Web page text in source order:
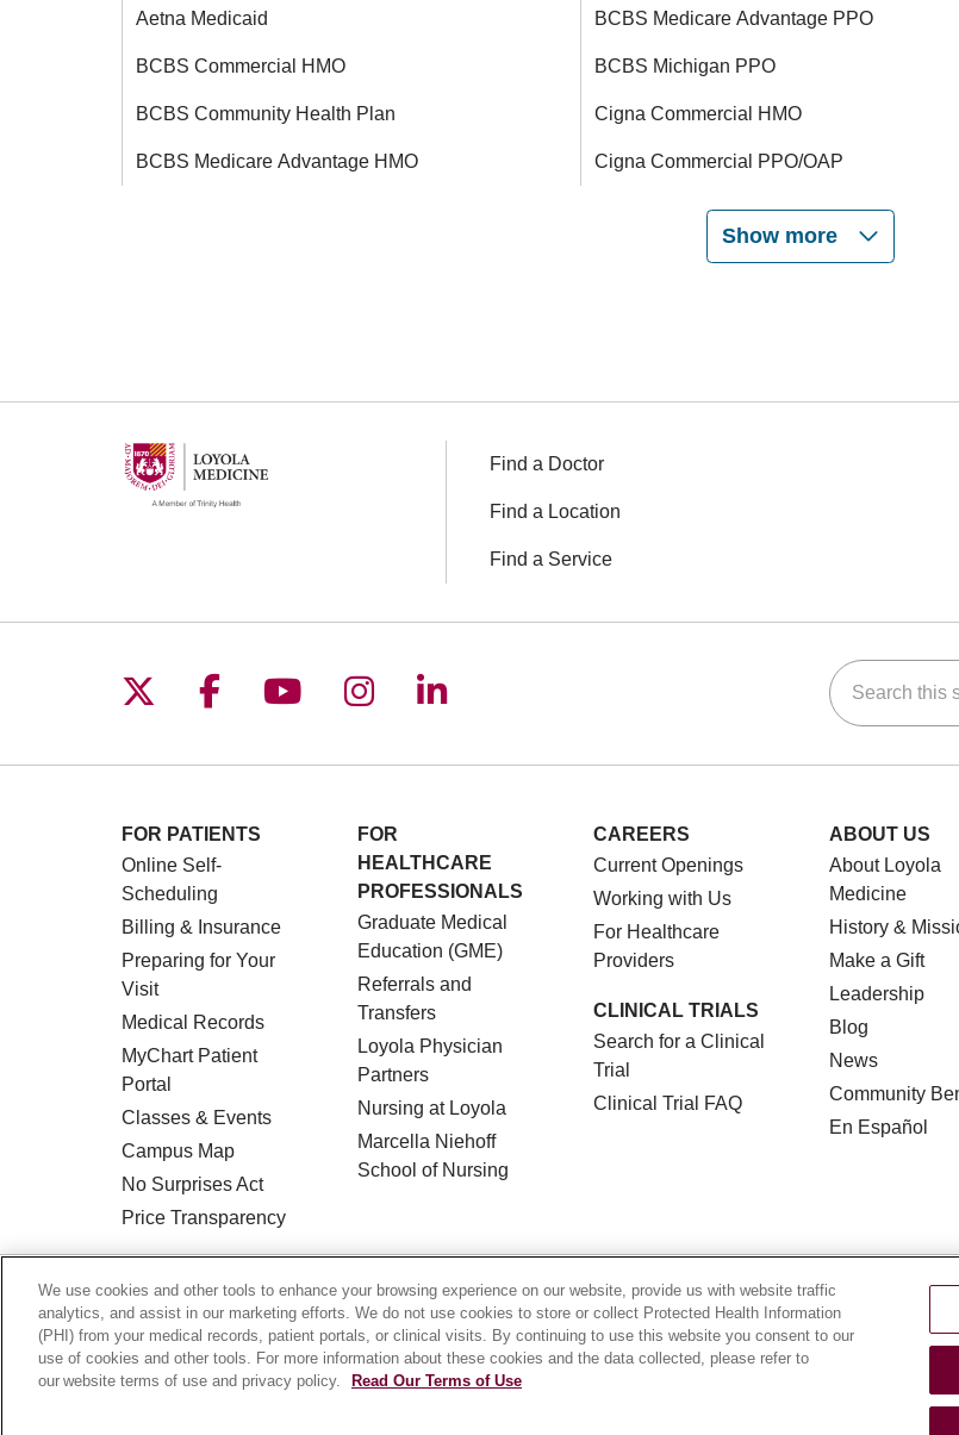
Aetna Medicaid
BCBS Commercial HMO
BCBS Community Health Plan
BCBS Medicare Advantage HMO
BCBS Medicare Advantage PPO
BCBS Michigan PPO
Cigna Commercial HMO
Cigna Commercial PPO/OAP
Show more
Find a Doctor
Find a Location
Find a Service
Follow us on X
Follow us on Facebook
Follow us on YouTube
Follow us on Instagram
Follow us on LinkedIn Search this site
FOR PATIENTS
Online Self-
Scheduling
Billing & Insurance
Preparing for Your
Visit
Medical Records
MyChart Patient
Portal
Classes & Events
Campus Map
No Surprises Act
Price Transparency
FOR
HEALTHCARE
PROFESSIONALS
Graduate Medical
Education (GME)
Referrals and
Transfers
Loyola Physician
Partners
Nursing at Loyola
Marcella Niehoff
School of Nursing
CAREERS
Current Openings
Working with Us
For Healthcare
Providers
CLINICAL TRIALS
Search for a Clinical
Trial
Clinical Trial FAQ
ABOUT US
About Loyola
Medicine
History &
Make a Gift
Leadership
Blog
News
Community
En Español
© 2026 Loyola Medicine CONTACT US TERMS OF USE AND ONLINE PRIVACY
HIPAA NOTICE OF PRIVACY PRACTICES
YOUR PRIVACY RIGHTS COOKIE LIST
Language Assistance: English Español
We use cookies and other tools to enhance your browsing experience on our website, provide us with website traffic
analytics, and assist in our marketing efforts. We do not use cookies to store or collect Protected Health Information
(PHI) from your medical records, patient portals, or clinical visits. By continuing to use this website you consent to our
use of cookies and other tools. For more information about these cookies and the data collected, please refer to
our website terms of use and privacy policy.
Read Our Terms of Use